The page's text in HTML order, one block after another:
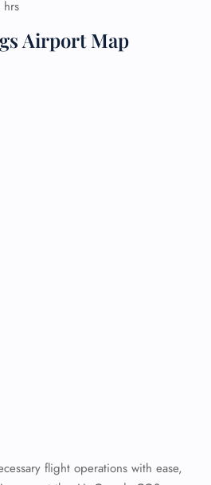
Airport Map
flight operations with ease,